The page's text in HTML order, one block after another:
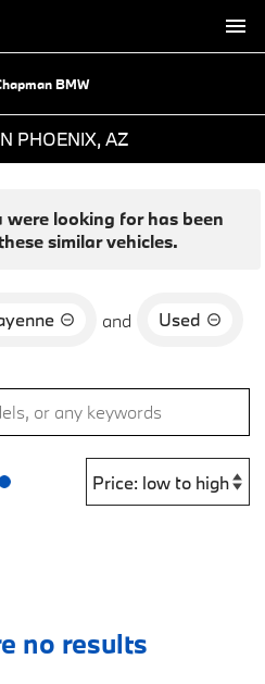
BMW
PHOENIX, AZ
were looking for has been
similar vehicles.
and
Used
no results